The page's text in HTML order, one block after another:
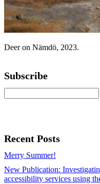
Deer on Nämdö, 2023.
Subscribe
Recent Posts
Merry Summer!
New Publication:
accessibility services using